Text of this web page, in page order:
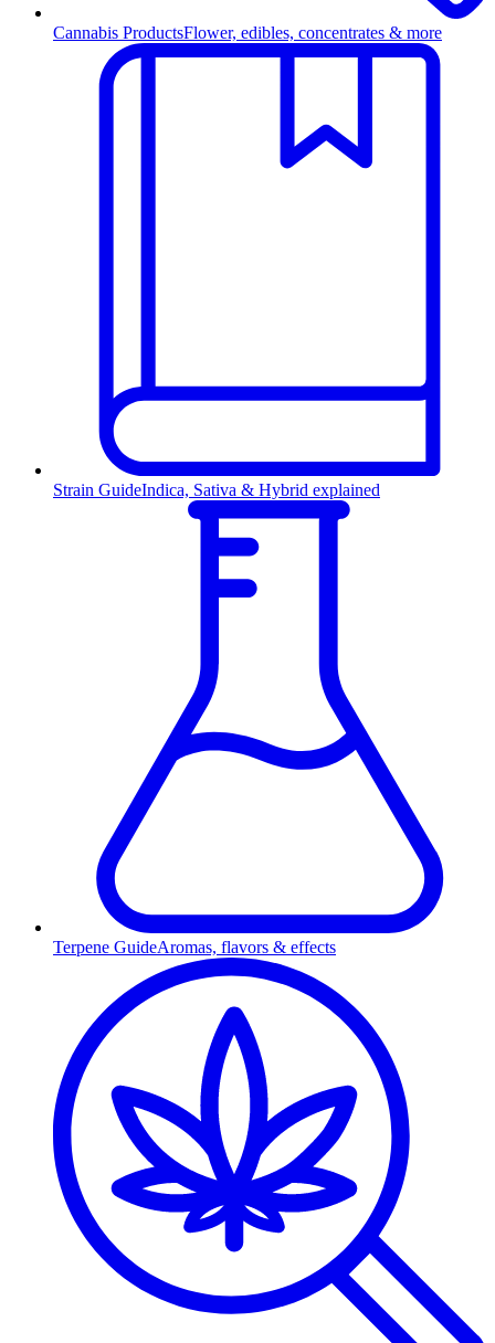
Cannabis ProductsFlower, edibles, concentrates & more
Strain GuideIndica, Sativa & Hybrid explained
Terpene GuideAromas, flavors & effects